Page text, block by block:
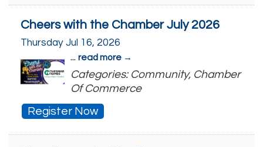
Cheers with the Chamber July 2026
Thursday Jul 16, 2026
... read more
Categories: Community, Chamber
Of Commerce
Register Now